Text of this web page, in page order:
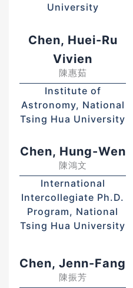
University
Chen, Huei-Ru
Vivien
陳惠茹
Institute of
Astronomy, National
Tsing Hua University
Chen, Hung-Wen
陳鴻文
International
Intercollegiate Ph.D.
Program, National
Tsing Hua University
Chen, Jenn-Fang
陳振芳